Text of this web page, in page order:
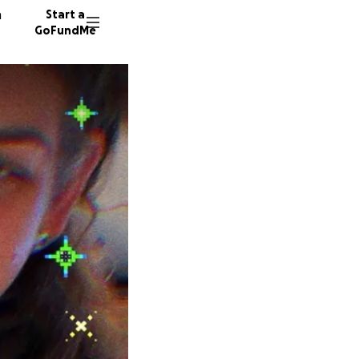
Start a
GoFundMe